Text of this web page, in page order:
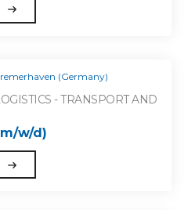
(Germany)
- TRANSPORT AND
w/d)